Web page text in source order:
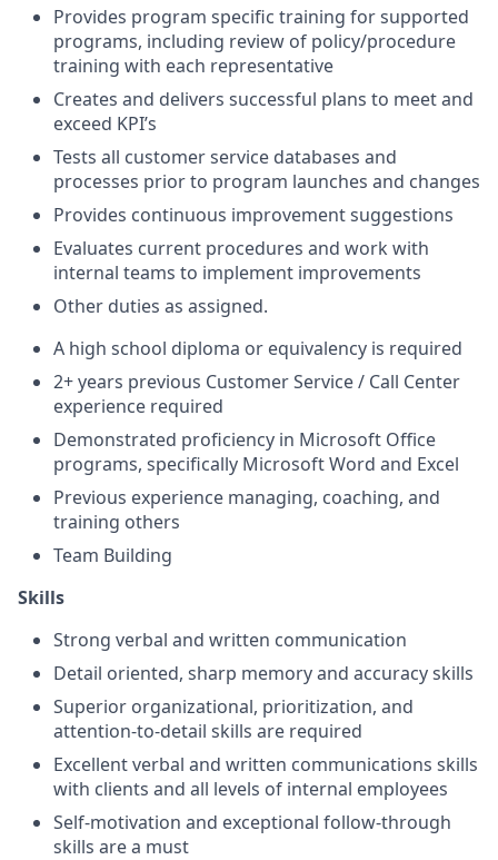
Provides program specific training for supported
programs, including review of policy/procedure
training with each representative
Creates and delivers successful plans to meet and
exceed KPI’s
Tests all customer service databases and
processes prior to program launches and changes
Provides continuous improvement suggestions
Evaluates current procedures and work with
internal teams to implement improvements
Other duties as assigned.
A high school diploma or equivalency is required
2+ years previous Customer Service / Call Center
experience required
Demonstrated proficiency in Microsoft Office
programs, specifically Microsoft Word and Excel
Previous experience managing, coaching, and
training others
Team Building
Skills
Strong verbal and written communication
Detail oriented, sharp memory and accuracy skills
Superior organizational, prioritization, and
attention-to-detail skills are required
Excellent verbal and written communications skills
with clients and all levels of internal employees
Self-motivation and exceptional follow-through
skills are a must